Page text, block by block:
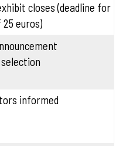
closes (deadline for
euros)
informed